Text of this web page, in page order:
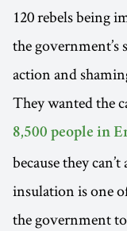
120 rebels being
the
action and
They wanted the
8,500 people in
because they
insulation is one
the government